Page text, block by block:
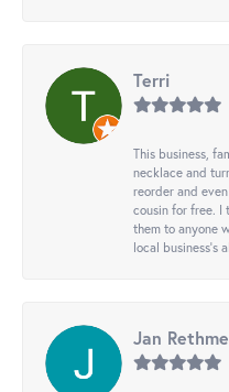
Terri
This business,
necklace and
reorder and
cousin for free. I
them to anyone
local business's
Jan